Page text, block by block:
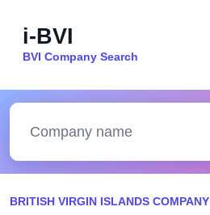
i-BVI
BVI Company Search
BRITISH VIRGIN ISLANDS COMPANY